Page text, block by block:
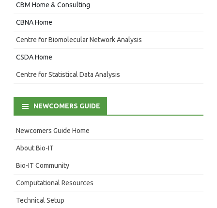
CBM Home & Consulting
CBNA Home
Centre for Biomolecular Network Analysis
CSDA Home
Centre for Statistical Data Analysis
NEWCOMERS GUIDE
Newcomers Guide Home
About Bio-IT
Bio-IT Community
Computational Resources
Technical Setup